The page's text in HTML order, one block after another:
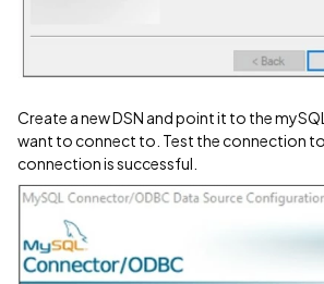
Create a new DSN and point it to the
want to connect to. Test the connection
connection is successful.